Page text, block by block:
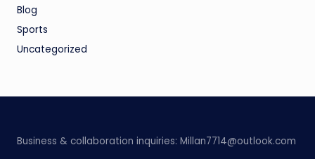
Blog
Sports
Uncategorized
Business & collaboration inquiries: Millan7714@outlook.com